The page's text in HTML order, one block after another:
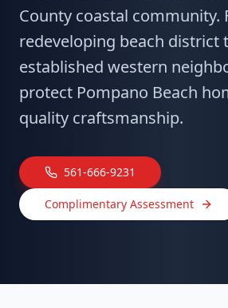
County coastal community.
redeveloping beach district
established western
protect Pompano Beach
quality craftsmanship.
561-666-9231
Complimentary Assessment